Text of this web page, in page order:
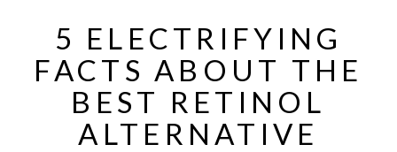
5 ELECTRIFYING
FACTS ABOUT THE
BEST RETINOL
ALTERNATIVE